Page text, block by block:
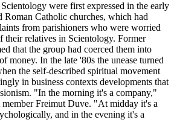
were first expressed in the early
Roman Catholic churches, which had
from parishioners who were worried
their relatives in Scientology. Former
that the group had coerced them into
money. In the late '80s the unease turned
the self-described spiritual movement
in business contexts developments that
"In the morning it's a company,"
member Freimut Duve. "At midday it's a
and in the evening it's a